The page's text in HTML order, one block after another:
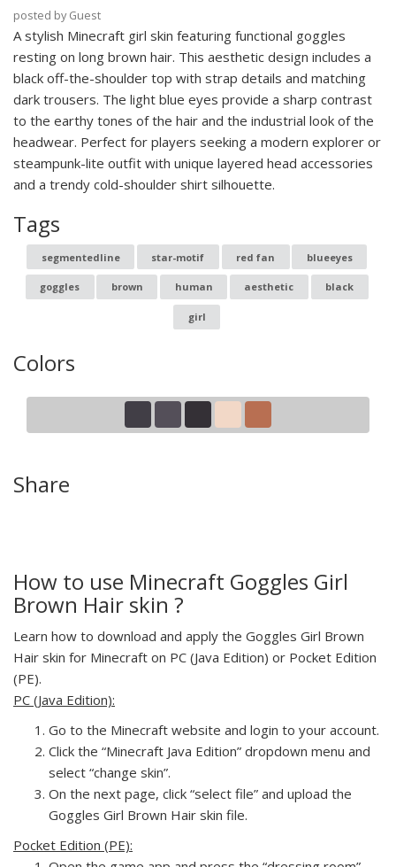
posted by Guest
A stylish Minecraft girl skin featuring functional goggles
resting on long brown hair. This aesthetic design includes a
black off-the-shoulder top with strap details and matching
dark trousers. The light blue eyes provide a sharp contrast
to the earthy tones of the hair and the industrial look of the
headwear. Perfect for players seeking a modern explorer or
steampunk-lite outfit with unique layered head accessories
and a trendy cold-shoulder shirt silhouette.
Tags
segmentedline star-motif red fan blueeyes
goggles brown human aesthetic black
girl
Colors
Share
How to use Minecraft Goggles Girl
Brown Hair skin ?
Learn how to download and apply the Goggles Girl Brown
Hair skin for Minecraft on PC (Java Edition) or Pocket Edition
(PE).
PC (Java Edition):
Go to the Minecraft website and login to your account.
Click the “Minecraft Java Edition” dropdown menu and
select “change skin”.
On the next page, click “select file” and upload the
Goggles Girl Brown Hair skin file.
Pocket Edition (PE):